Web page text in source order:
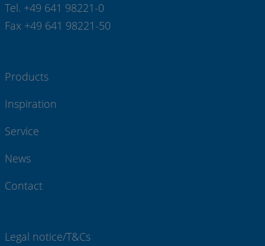
Tel. +49 641 98221-0
Fax +49 641 98221-50
Products
Inspiration
Service
News
Contact
Legal notice/T&Cs